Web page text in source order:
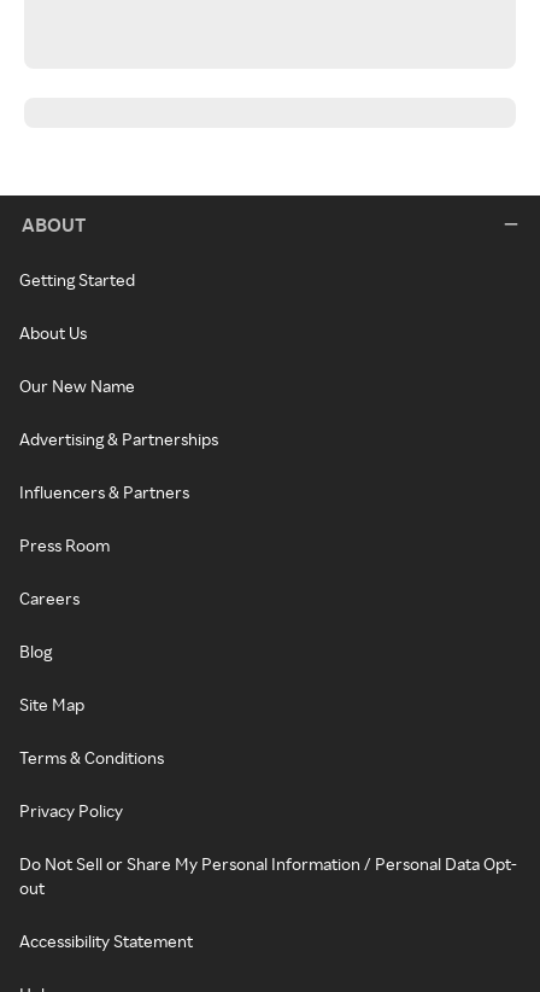
ABOUT
Getting Started
About Us
Our New Name
Advertising & Partnerships
Influencers & Partners
Press Room
Careers
Blog
Site Map
Terms & Conditions
Privacy Policy
Do Not Sell or Share My Personal Information / Personal Data Opt-
out
Accessibility Statement